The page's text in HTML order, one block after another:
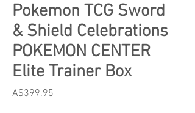
Pokemon TCG Sword
& Shield Celebrations
POKEMON CENTER
Elite Trainer Box
A$399.95